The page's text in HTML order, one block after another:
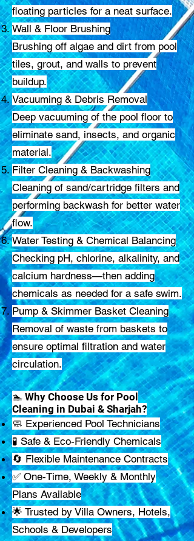
floating particles for a neat surface.
Wall & Floor Brushing
Brushing off algae and dirt from pool
tiles, grout, and walls to prevent
buildup.
Vacuuming & Debris Removal
Deep vacuuming of the pool floor to
eliminate sand, insects, and organic
material.
Filter Cleaning & Backwashing
Cleaning of sand/cartridge filters and
performing backwash for better water
flow.
Water Testing & Chemical Balancing
Checking pH, chlorine, alkalinity, and
calcium hardness—then adding
chemicals as needed for a safe swim.
Pump & Skimmer Basket Cleaning
Removal of waste from baskets to
ensure optimal filtration and water
circulation.
🏊 Why Choose Us for Pool
Cleaning in Dubai & Sharjah?
🧼 Experienced Pool Technicians
🧪 Safe & Eco-Friendly Chemicals
🔄 Flexible Maintenance Contracts
✅ One-Time, Weekly & Monthly
Plans Available
🌟 Trusted by Villa Owners, Hotels,
Schools & Developers